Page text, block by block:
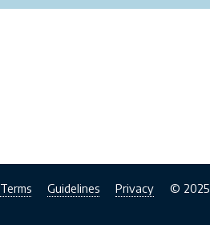
Terms Guidelines Privacy
© 2025